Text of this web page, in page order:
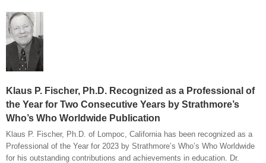
Klaus P. Fischer, Ph.D. Recognized as a Professional of
the Year for Two Consecutive Years by Strathmore’s
Who’s Who Worldwide Publication
Klaus P. Fischer, Ph.D. of Lompoc, California has been recognized as a
Professional of the Year for 2023 by Strathmore’s Who’s Who Worldwide
for his outstanding contributions and achievements in education. Dr.